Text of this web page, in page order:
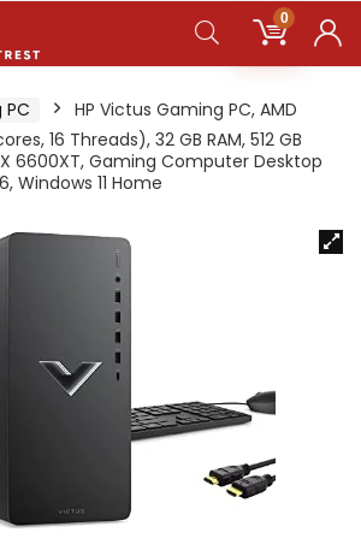
0
HP Victus Gaming PC, AMD
16 Threads), 32 GB RAM, 512 GB
6600XT, Gaming Computer Desktop
Windows 11 Home